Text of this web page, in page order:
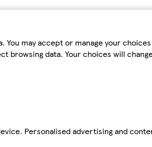
may accept or manage your
browsing data. Your choices will
Personalised advertising and